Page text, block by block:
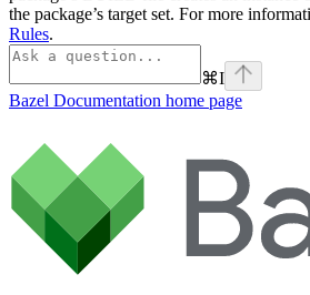
the package’s target set. For more
Rules.
⌘I
Bazel Documentation home page